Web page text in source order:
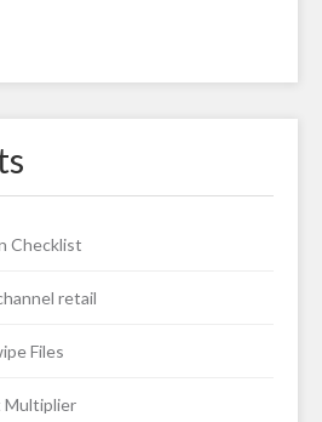
Checklist
retail
Files
Multiplier